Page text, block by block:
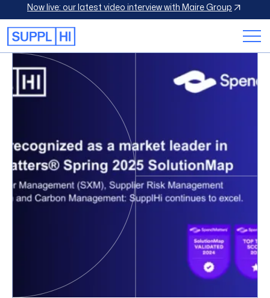
Now live: our latest video interview with Maire Group